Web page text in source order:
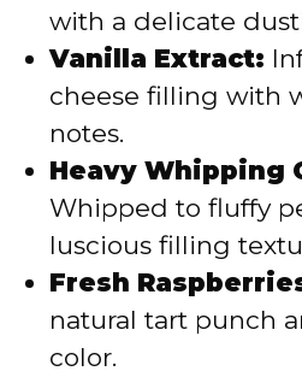
with a delicate
Vanilla Extract:
cheese filling with
notes.
Heavy Whipping
Whipped to fluffy
luscious filling
Fresh
natural tart punch
color.